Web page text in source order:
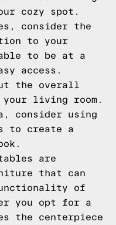
cozy spot.
consider the
to your
to be at a
access.
the overall
your living room.
consider using
to create a
are
that can
of
you opt for a
the centerpiece